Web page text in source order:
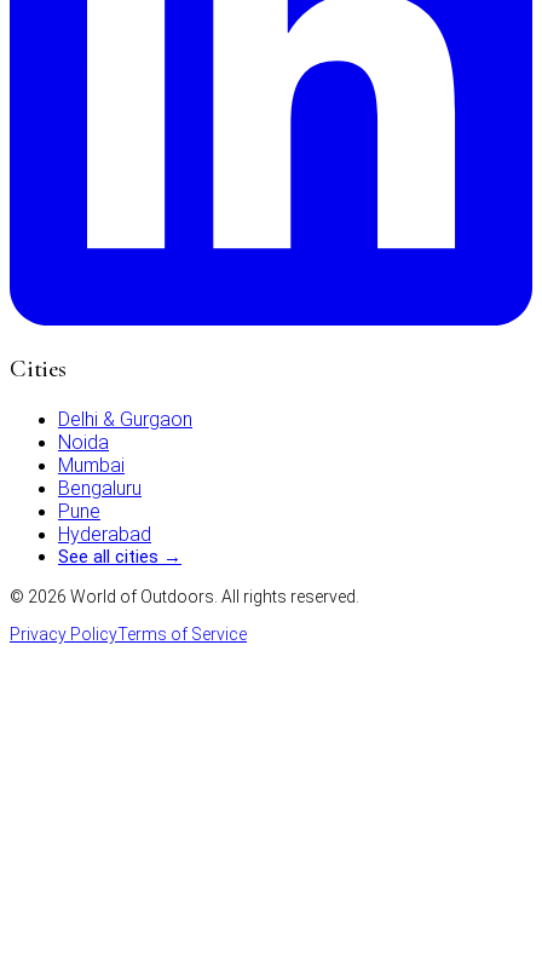
Cities
Delhi & Gurgaon
Noida
Mumbai
Bengaluru
Pune
Hyderabad
See all cities →
© 2026 World of Outdoors. All rights reserved.
Privacy PolicyTerms of Service